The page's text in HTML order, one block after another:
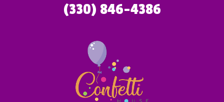
(330) 846-4386